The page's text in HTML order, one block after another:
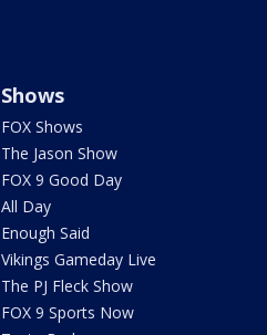
Shows
FOX Shows
The Jason Show
FOX 9 Good Day
All Day
Enough Said
Vikings Gameday Live
The PJ Fleck Show
FOX 9 Sports Now